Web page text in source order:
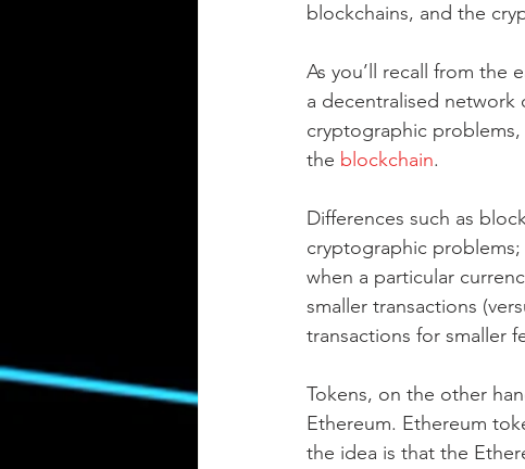
blockchains, and the
As you’ll recall from the
a decentralised network
cryptographic
the blockchain.
Differences such as
cryptographic
when a particular
smaller transactions
transactions for smaller
Tokens, on the other
Ethereum. Ethereum
the idea is that the